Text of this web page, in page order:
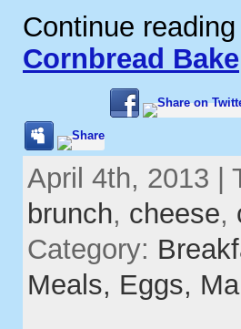
Continue reading
Cornbread Bake
April 4th, 2013 |
brunch, cheese,
Category:
Meals, Eggs,